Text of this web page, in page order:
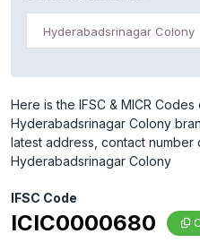
Hyderabadsrinagar Colony
Here is the IFSC & MICR
Hyderabadsrinagar Colony
latest address, contact number
Hyderabadsrinagar Colony
IFSC Code
ICIC0000680